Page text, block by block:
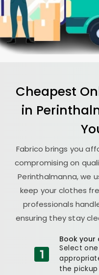
Cheapest
in
Fabrico brings you
compromising on
Perinthalmanna, we
keep your clothes
professionals
ensuring they stay
Book your
Select
the pickup